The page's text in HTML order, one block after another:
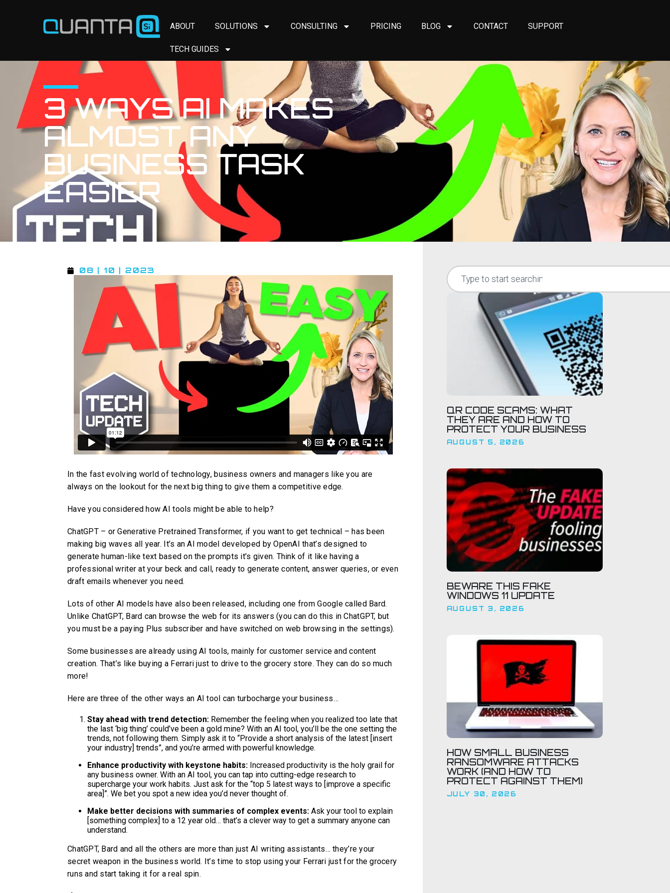
ABOUT SOLUTIONS CONSULTING PRICING BLOG CONTACT SUPPORT
TECH GUIDES
3 WAYS AI MAKES
ALMOST ANY
BUSINESS TASK
EASIER
08 | 10 | 2023
In the fast evolving world of technology, business owners and managers like you are
always on the lookout for the next big thing to give them a competitive edge.
Have you considered how AI tools might be able to help?
ChatGPT – or Generative Pretrained Transformer, if you want to get technical – has been
making big waves all year. It’s an AI model developed by OpenAI that’s designed to
generate human-like text based on the prompts it’s given. Think of it like having a
professional writer at your beck and call, ready to generate content, answer queries, or even
draft emails whenever you need.
Lots of other AI models have also been released, including one from Google called Bard.
Unlike ChatGPT, Bard can browse the web for its answers (you can do this in ChatGPT, but
you must be a paying Plus subscriber and have switched on web browsing in the settings).
Some businesses are already using AI tools, mainly for customer service and content
creation. That’s like buying a Ferrari just to drive to the grocery store. They can do so much
more!
Here are three of the other ways an AI tool can turbocharge your business…
Stay ahead with trend detection: Remember the feeling when you realized too late that
the last ‘big thing’ could’ve been a gold mine? With an AI tool, you’ll be the one setting the
trends, not following them. Simply ask it to “Provide a short analysis of the latest [insert
your industry] trends”, and you’re armed with powerful knowledge.
Enhance productivity with keystone habits: Increased productivity is the holy grail for
any business owner. With an AI tool, you can tap into cutting-edge research to
supercharge your work habits. Just ask for the “top 5 latest ways to [improve a specific
area]”. We bet you spot a new idea you’d never thought of.
Make better decisions with summaries of complex events: Ask your tool to explain
[something complex] to a 12 year old… that’s a clever way to get a summary anyone can
understand.
ChatGPT, Bard and all the others are more than just AI writing assistants… they’re your
secret weapon in the business world. It’s time to stop using your Ferrari just for the grocery
runs and start taking it for a real spin.
QR CODE SCAMS: WHAT
THEY ARE AND HOW TO
PROTECT YOUR BUSINESS
AUGUST 5, 2026
BEWARE THIS FAKE
WINDOWS 11 UPDATE
AUGUST 3, 2026
HOW SMALL BUSINESS
RANSOMWARE ATTACKS
WORK (AND HOW TO
PROTECT AGAINST THEM)
JULY 30, 2026